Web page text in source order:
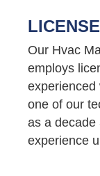
Our Hvac
employs
experienced
one of our
as a decade
experience